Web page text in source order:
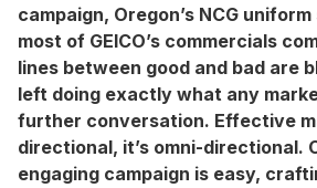
campaign, Oregon’s NCG
most of GEICO’s commercials
lines between good and bad are
left doing exactly what any
further conversation. Effective
directional, it’s omni-directional.
engaging campaign is easy,